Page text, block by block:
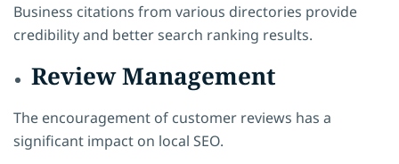
Business citations from various directories provide
credibility and better search ranking results.
Review Management
The encouragement of customer reviews has a
significant impact on local SEO.